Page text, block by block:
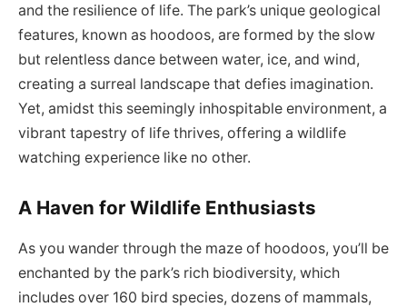
and the resilience of life. The park’s unique geological
features, known as hoodoos, are formed by the slow
but relentless dance between water, ice, and wind,
creating a surreal landscape that defies imagination.
Yet, amidst this seemingly inhospitable environment, a
vibrant tapestry of life thrives, offering a wildlife
watching experience like no other.
A Haven for Wildlife Enthusiasts
As you wander through the maze of hoodoos, you’ll be
enchanted by the park’s rich biodiversity, which
includes over 160 bird species, dozens of mammals,